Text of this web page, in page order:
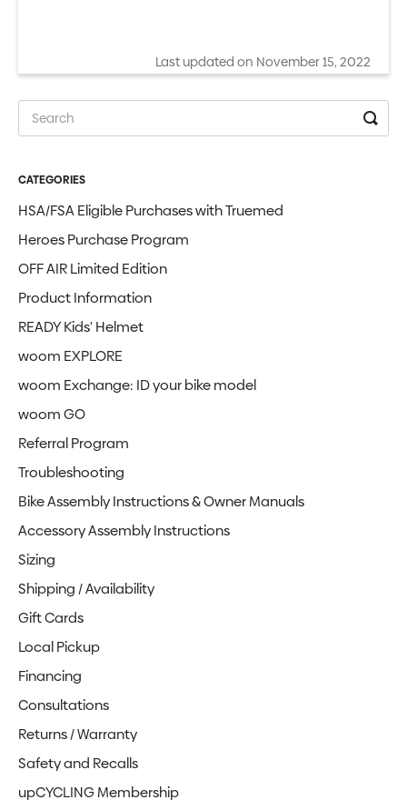
Last updated on November 15, 2022
CATEGORIES
HSA/FSA Eligible Purchases with Truemed
Heroes Purchase Program
OFF AIR Limited Edition
Product Information
READY Kids' Helmet
woom EXPLORE
woom Exchange: ID your bike model
woom GO
Referral Program
Troubleshooting
Bike Assembly Instructions & Owner Manuals
Accessory Assembly Instructions
Sizing
Shipping / Availability
Gift Cards
Local Pickup
Financing
Consultations
Returns / Warranty
Safety and Recalls
upCYCLING Membership